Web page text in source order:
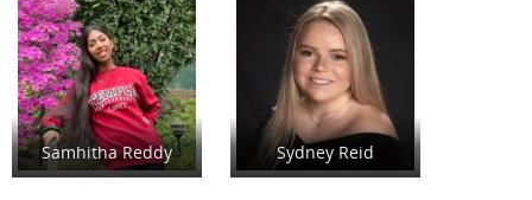
Samhitha Reddy Sydney Reid